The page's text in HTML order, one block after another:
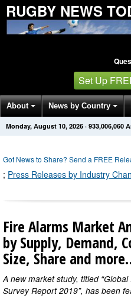
RUGBY NEWS
Set Up
About News by Country
Get News Alerts Press
Monday, August 10, 2026 · 933,006,066
Got News to Share? Send a FREE
; Press Releases by Industry
Fire Alarms Market
by Supply, Demand,
Size, Share and
A new market study, titled
Survey Report 2019”, has been